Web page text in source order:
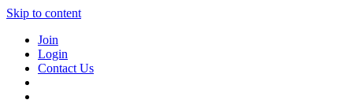
Skip to content
Join
Login
Contact Us